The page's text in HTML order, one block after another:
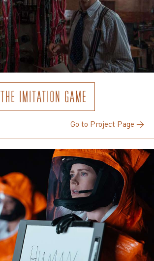
THE IMITATION GAME
Go to Project Page →